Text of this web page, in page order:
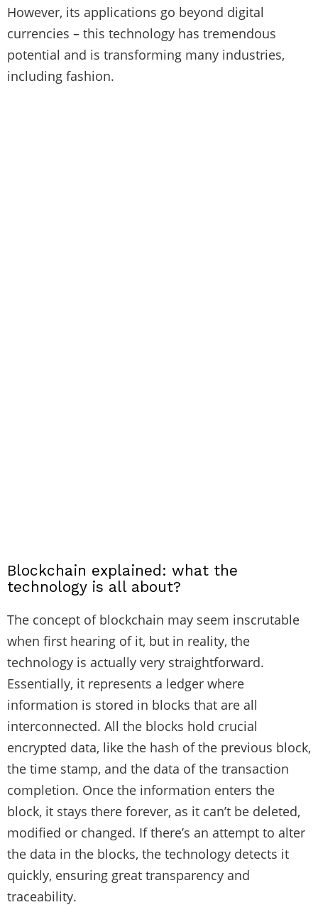
However, its applications go beyond digital
currencies – this technology has tremendous
potential and is transforming many industries,
including fashion.
Blockchain explained: what the
technology is all about?
The concept of blockchain may seem inscrutable
when first hearing of it, but in reality, the
technology is actually very straightforward.
Essentially, it represents a ledger where
information is stored in blocks that are all
interconnected. All the blocks hold crucial
encrypted data, like the hash of the previous block,
the time stamp, and the data of the transaction
completion. Once the information enters the
block, it stays there forever, as it can’t be deleted,
modified or changed. If there’s an attempt to alter
the data in the blocks, the technology detects it
quickly, ensuring great transparency and
traceability.